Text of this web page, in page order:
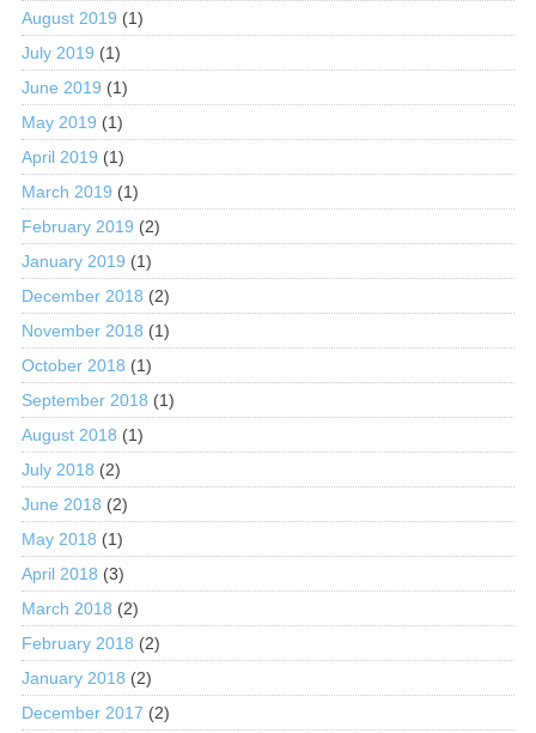
August 2019 (1)
July 2019 (1)
June 2019 (1)
May 2019 (1)
April 2019 (1)
March 2019 (1)
February 2019 (2)
January 2019 (1)
December 2018 (2)
November 2018 (1)
October 2018 (1)
September 2018 (1)
August 2018 (1)
July 2018 (2)
June 2018 (2)
May 2018 (1)
April 2018 (3)
March 2018 (2)
February 2018 (2)
January 2018 (2)
December 2017 (2)